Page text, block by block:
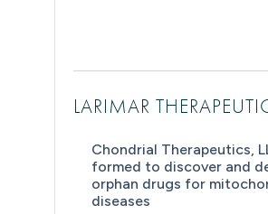
LARIMAR
Chondrial Therapeutics,
formed to discover and
orphan drugs for
diseases